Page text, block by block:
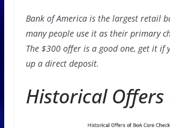
Bank of America is the largest retail
many people use it as their primary
The $300 offer is a good one, get it if
up a direct deposit.
Historical Offers